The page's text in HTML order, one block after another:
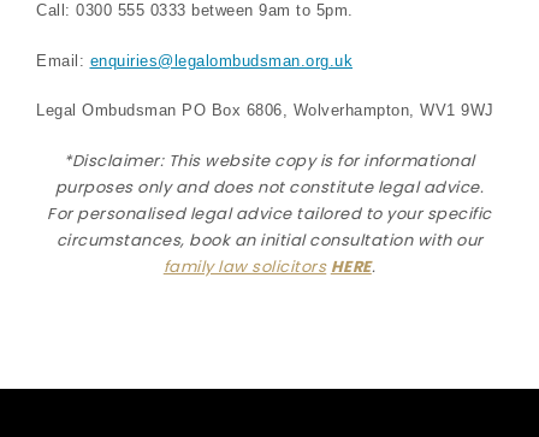
Call: 0300 555 0333 between 9am to 5pm.
Email: enquiries@legalombudsman.org.uk
Legal Ombudsman PO Box 6806, Wolverhampton, WV1 9WJ
*Disclaimer: This website copy is for informational
purposes only and does not constitute legal advice.
For personalised legal advice tailored to your specific
circumstances, book an initial consultation with our
family law solicitors HERE.